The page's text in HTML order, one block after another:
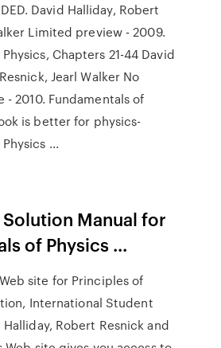
David Halliday, Robert
Limited preview - 2009.
Chapters 21-44 David
Jearl Walker No
- 2010. Fundamentals of
is better for physics-
...
Manual for
of Physics ...
site for Principles of
International Student
Robert Resnick and